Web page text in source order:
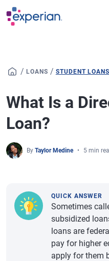
Skip to main content
/ LOANS / STUDENT LOANS
What Is a
Loan?
By Taylor Medine 5 min
QUICK ANSWER
Sometimes
subsidized
loans are
pay for higher
apply for them